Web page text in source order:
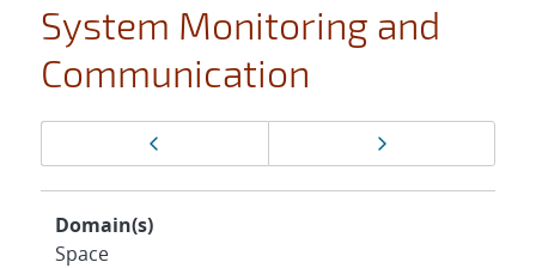
System Monitoring and
Communication
navigation
Next page
Domain(s)
Space